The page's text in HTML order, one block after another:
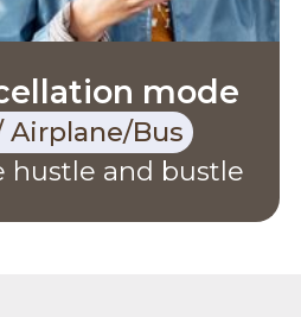
mode
Airplane/Bus
hustle and bustle